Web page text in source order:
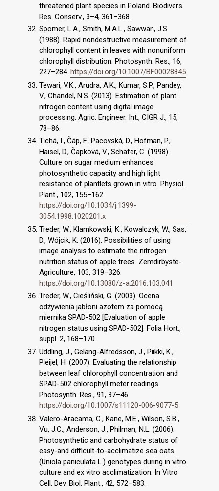
threatened plant species in Poland. Biodivers.
Res. Conserv., 3–4, 361–368.
Spomer, L.A., Smith, M.A.L., Sawwan, J.S.
(1988). Rapid nondestructive measurement of
chlorophyll content in leaves with nonuniform
chlorophyll distribution. Photosynth. Res., 16,
227–284. https://doi.org/10.1007/BF00028845
Tewari, V.K., Arudra, A.K., Kumar, S.P., Pandey,
V., Chandel, N.S. (2013). Estimation of plant
nitrogen content using digital image
processing. Agric. Engineer. Int., CIGR J., 15,
78–86.
Tichá, I., Čáp, F., Pacovská, D., Hofman, P.,
Haisel, D., Čapková, V., Schäfer, C. (1998).
Culture on sugar medium enhances
photosynthetic capacity and high light
resistance of plantlets grown in vitro. Physiol.
Plant., 102, 155–162.
https://doi.org/10.1034/j.1399-
3054.1998.1020201.x
Treder, W., Klamkowski, K., Kowalczyk, W., Sas,
D., Wójcik, K. (2016). Possibilities of using
image analysis to estimate the nitrogen
nutrition status of apple trees. Zemdirbyste-
Agriculture, 103, 319–326.
https://doi.org/10.13080/z-a.2016.103.041
Treder, W., Cieśliński, G. (2003). Ocena
odżywienia jabłoni azotem za pomocą
miernika SPAD-502 [Evaluation of apple
nitrogen status using SPAD-502]. Folia Hort.,
suppl. 2, 168–170.
Uddling, J., Gelang-Alfredsson, J., Piikki, K.,
Pleijel, H. (2007). Evaluating the relationship
between leaf chlorophyll concentration and
SPAD-502 chlorophyll meter readings.
Photosynth. Res., 91, 37–46.
https://doi.org/10.1007/s11120-006-9077-5
Valero-Aracama, C., Kane, M.E., Wilson, S.B.,
Vu, J.C., Anderson, J., Philman, N.L. (2006).
Photosynthetic and carbohydrate status of
easy-and difficult-to-acclimatize sea oats
(Uniola paniculata L.) genotypes during in vitro
culture and ex vitro acclimatization. In Vitro
Cell. Dev. Biol. Plant., 42, 572–583.